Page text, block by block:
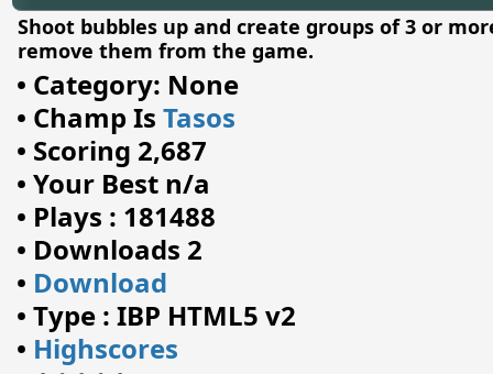
Shoot bubbles up and create groups of 3 or
remove them from the game.
• Category: None
• Champ Is Tasos
• Scoring 2,687
• Your Best n/a
• Plays : 181488
• Downloads 2
• Download
• Type : IBP HTML5 v2
• Highscores